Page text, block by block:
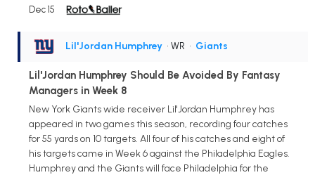
Dec 15
Lil'Jordan Humphrey • WR • Giants
Lil'Jordan Humphrey Should Be Avoided By Fantasy
Managers in Week 8
New York Giants wide receiver Lil'Jordan Humphrey has
appeared in two games this season, recording four catches
for 55 yards on 10 targets. All four of his catches and eight of
his targets came in Week 6 against the Philadelphia Eagles.
Humphrey and the Giants will face Philadelphia for the